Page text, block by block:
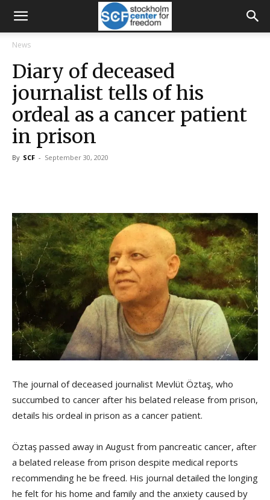
News
Diary of deceased
journalist tells of his
ordeal as a cancer patient
in prison
By SCF - September 30, 2020
The journal of deceased journalist Mevlüt Öztaş, who
succumbed to cancer after his belated release from prison,
details his ordeal in prison as a cancer patient.
Öztaş passed away in August from pancreatic cancer, after
a belated release from prison despite medical reports
recommending he be freed. His journal detailed the longing
he felt for his home and family and the anxiety caused by